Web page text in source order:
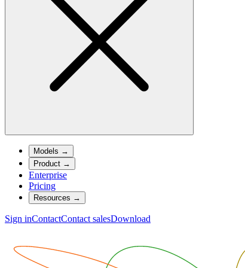
Models →
Product →
Enterprise
Pricing
Resources →
Sign inContactContact salesDownload